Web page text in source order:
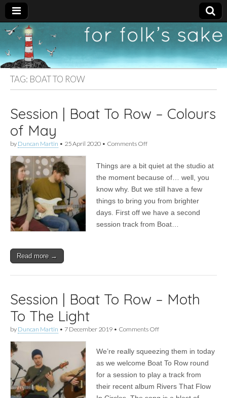
For
Folk's
Sake
New folk music
recommendations
TAG: BOAT TO ROW
Session | Boat To Row – Colours
of May
by Duncan Martin • 25 April 2020 • Comments Offon
Boat
To
–
Colours
May
Things are a bit quiet at the studio at
the moment because of… well, you
know why. But we still have a few
things to bring you from brighter
days. First off we have a second
session track from Boat…
Read more →
Session | Boat To Row – Moth
To The Light
by Duncan Martin • 7 December 2019 • Comments Offon
Boat
To
–
Moth
We’re really squeezing them in today
as we welcome Boat To Row round
for a session to play a track from
their recent album Rivers That Flow